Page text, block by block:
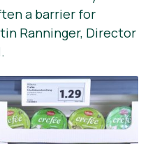
a barrier for
Ranninger, Director